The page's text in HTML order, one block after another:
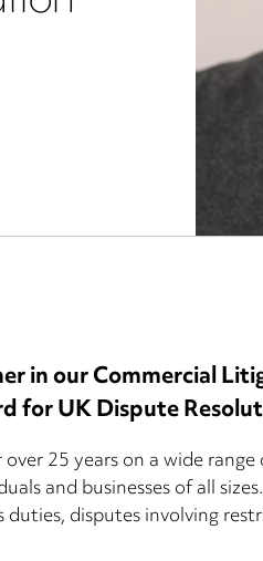
in our Commercial
for UK Dispute
25 years on a wide
and businesses of all
duties, disputes involving